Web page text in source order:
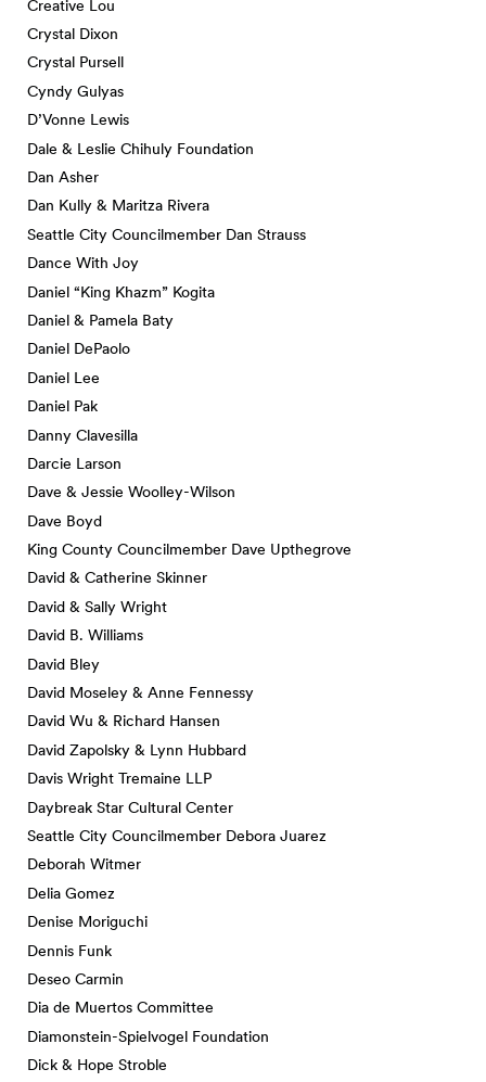
Creative Lou
Crystal Dixon
Crystal Pursell
Cyndy Gulyas
D’Vonne Lewis
Dale & Leslie Chihuly Foundation
Dan Asher
Dan Kully & Maritza Rivera
Seattle City Councilmember Dan Strauss
Dance With Joy
Daniel “King Khazm” Kogita
Daniel & Pamela Baty
Daniel DePaolo
Daniel Lee
Daniel Pak
Danny Clavesilla
Darcie Larson
Dave & Jessie Woolley-Wilson
Dave Boyd
King County Councilmember Dave Upthegrove
David & Catherine Skinner
David & Sally Wright
David B. Williams
David Bley
David Moseley & Anne Fennessy
David Wu & Richard Hansen
David Zapolsky & Lynn Hubbard
Davis Wright Tremaine LLP
Daybreak Star Cultural Center
Seattle City Councilmember Debora Juarez
Deborah Witmer
Delia Gomez
Denise Moriguchi
Dennis Funk
Deseo Carmin
Dia de Muertos Committee
Diamonstein-Spielvogel Foundation
Dick & Hope Stroble